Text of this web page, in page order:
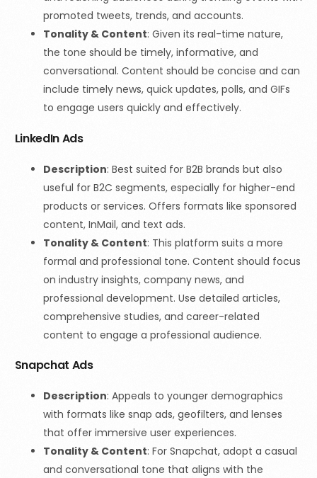
promoted tweets, trends, and accounts.
Tonality & Content: Given its real-time nature,
the tone should be timely, informative, and
conversational. Content should be concise and can
include timely news, quick updates, polls, and GIFs
to engage users quickly and effectively.
LinkedIn Ads
Description: Best suited for B2B brands but also
useful for B2C segments, especially for higher-end
products or services. Offers formats like sponsored
content, InMail, and text ads.
Tonality & Content: This platform suits a more
formal and professional tone. Content should focus
on industry insights, company news, and
professional development. Use detailed articles,
comprehensive studies, and career-related
content to engage a professional audience.
Snapchat Ads
Description: Appeals to younger demographics
with formats like snap ads, geofilters, and lenses
that offer immersive user experiences.
Tonality & Content: For Snapchat, adopt a casual
and conversational tone that aligns with the